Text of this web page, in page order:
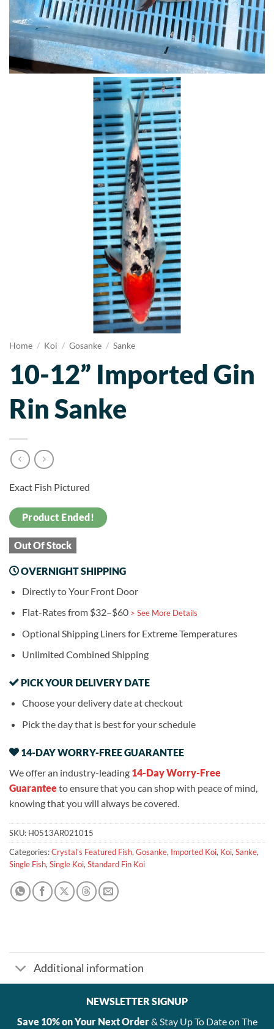
Home / Koi / Gosanke / Sanke
10-12” Imported Gin
Rin Sanke
Exact Fish Pictured
Product Ended!
Out Of Stock
OVERNIGHT SHIPPING
Directly to Your Front Door
Flat-Rates from $32–$60 > See More Details
Optional Shipping Liners for Extreme Temperatures
Unlimited Combined Shipping
PICK YOUR DELIVERY DATE
Choose your delivery date at checkout
Pick the day that is best for your schedule
14-DAY WORRY-FREE GUARANTEE
We offer an industry-leading 14-Day Worry-Free
Guaranteeto ensure that you can shop with peace of mind,
knowing that you will always be covered.
SKU: H0513AR021015
Categories:Crystal's Featured Fish,Gosanke, Imported Koi, Koi,Sanke,
Single Fish,Single Koi,Standard Fin Koi
Additional information
NEWSLETTER SIGNUP
Save 10% on Your Next Order& Stay Up To Date on The